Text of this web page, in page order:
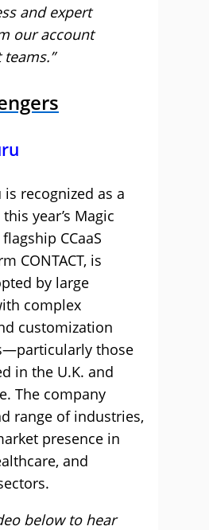
and expert
our account
recognized as a
year’s Magic
CCaaS
CONTACT, is
by large
complex
customization
those
in the U.K. and
The company
range of industries,
presence in
and
below to hear